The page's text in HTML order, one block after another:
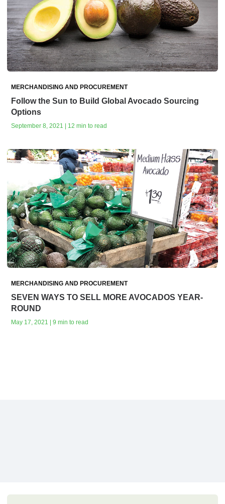
MERCHANDISING AND PROCUREMENT
Follow the Sun to Build Global Avocado Sourcing
Options
September 8, 2021 | 12 min to read
MERCHANDISING AND PROCUREMENT
SEVEN WAYS TO SELL MORE AVOCADOS YEAR-
ROUND
May 17, 2021 | 9 min to read